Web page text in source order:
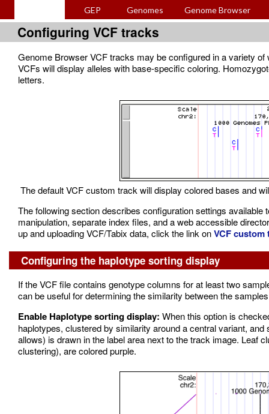
GEP Genomes Genome Browser
Configuring VCF tracks
Genome Browser VCF tracks may be configured in a variety
VCFs will display alleles with base-specific coloring.
letters.
The default VCF custom track will display colored bases and
The following section describes configuration settings
manipulation, separate index files, and a web accessible
up and uploading VCF/Tabix data, click the link onVCF custom
Configuring the haplotype sorting display
If the VCF file contains genotype columns for at least two
can be useful for determining the similarity between the
Enable Haplotype sorting display: When this option is
haplotypes, clustered by similarity around a central variant,
allows) is drawn in the label area next to the track image. Leaf
clustering), are colored purple.